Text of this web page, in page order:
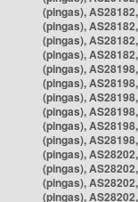
(pingas),
(pingas),
(pingas),
(pingas),
(pingas),
(pingas),
(pingas),
(pingas),
(pingas),
(pingas),
(pingas),
(pingas),
(pingas),
(pingas),